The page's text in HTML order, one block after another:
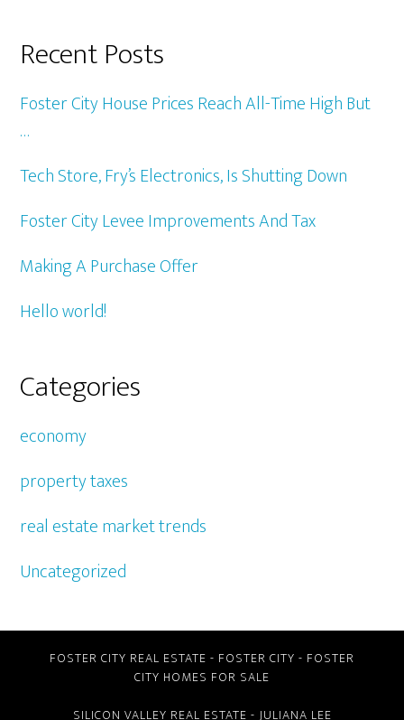
Recent Posts
Foster City House Prices Reach All-Time High But
…
Tech Store, Fry’s Electronics, Is Shutting Down
Foster City Levee Improvements And Tax
Making A Purchase Offer
Hello world!
Categories
economy
property taxes
real estate market trends
Uncategorized
FOSTER CITY REAL ESTATE - FOSTER CITY - FOSTER
CITY HOMES FOR SALE
SILICON VALLEY REAL ESTATE - JULIANA LEE